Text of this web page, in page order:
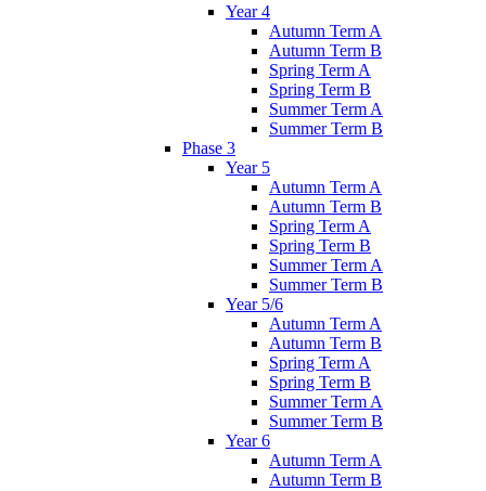
Year 4
Autumn Term A
Autumn Term B
Spring Term A
Spring Term B
Summer Term A
Summer Term B
Phase 3
Year 5
Autumn Term A
Autumn Term B
Spring Term A
Spring Term B
Summer Term A
Summer Term B
Year 5/6
Autumn Term A
Autumn Term B
Spring Term A
Spring Term B
Summer Term A
Summer Term B
Year 6
Autumn Term A
Autumn Term B